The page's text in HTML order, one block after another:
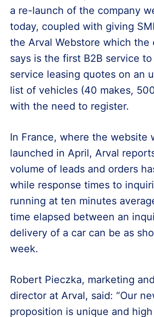
a re-launch of the company
today, coupled with giving
the Arval Webstore which the
says is the first B2B service
service leasing quotes on an
list of vehicles (40 makes,
with the need to register.
In France, where the website
launched in April, Arval
volume of leads and orders
while response times to
running at ten minutes
time elapsed between an
delivery of a car can be as
week.
Robert Pieczka, marketing
director at Arval, said: “Our
proposition is unique and high